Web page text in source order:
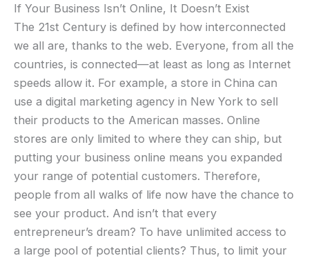
If Your Business Isn’t Online, It Doesn’t Exist
The 21st Century is defined by how interconnected
we all are, thanks to the web. Everyone, from all the
countries, is connected—at least as long as Internet
speeds allow it. For example, a store in China can
use a digital marketing agency in New York to sell
their products to the American masses. Online
stores are only limited to where they can ship, but
putting your business online means you expanded
your range of potential customers. Therefore,
people from all walks of life now have the chance to
see your product. And isn’t that every
entrepreneur’s dream? To have unlimited access to
a large pool of potential clients? Thus, to limit your